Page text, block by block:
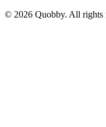
© 2026 Quobby. All rights